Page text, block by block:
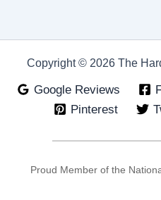
Copyright © 2026 The
Google Reviews
Pinterest
Proud Member of the